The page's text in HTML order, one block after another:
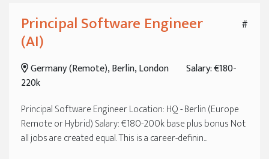
#
Principal Software Engineer
(AI)
Germany (Remote), Berlin, London
Salary: €180-
220k
Principal Software Engineer Location: HQ - Berlin (Europe
Remote or Hybrid) Salary: €180-200k base plus bonus Not
all jobs are created equal. This is a career-definin...